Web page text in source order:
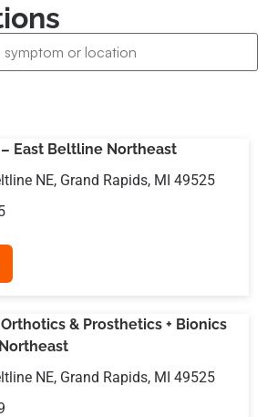
East Beltline Northeast
NE, Grand Rapids, MI 49525
& Prosthetics + Bionics
NE, Grand Rapids, MI 49525